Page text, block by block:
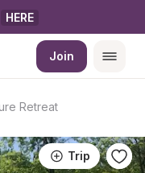
HERE
Join
Retreat
Trip